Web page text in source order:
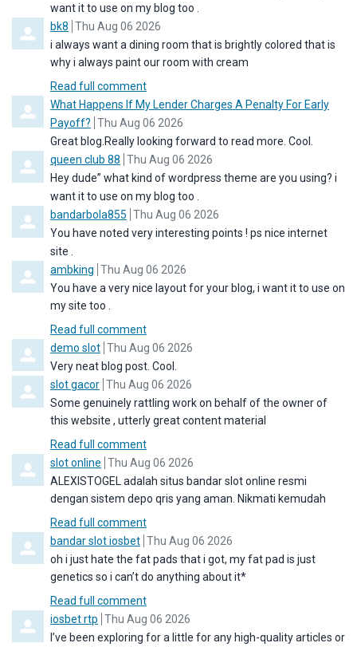
want it to use on my blog too .
Comment by
bk8 from
Thu Aug 06 2026
i always want a dining room that is brightly colored that is
why i always paint our room with cream
Read full comment
Comment by
What Happens If My Lender Charges A Penalty For Early
Payoff? from
Thu Aug 06 2026
Great blog.Really looking forward to read more. Cool.
Comment by
queen club 88 from
Thu Aug 06 2026
Hey dude” what kind of wordpress theme are you using? i
want it to use on my blog too .
Comment by
bandarbola855 from
Thu Aug 06 2026
You have noted very interesting points ! ps nice internet
site .
Comment by
ambking from
Thu Aug 06 2026
You have a very nice layout for your blog, i want it to use on
my site too .
Read full comment
Comment by
demo slot from
Thu Aug 06 2026
Very neat blog post. Cool.
Comment by
slot gacor from
Thu Aug 06 2026
Some genuinely rattling work on behalf of the owner of
this website , utterly great content material
Read full comment
Comment by
slot online from
Thu Aug 06 2026
ALEXISTOGEL adalah situs bandar slot online resmi
dengan sistem depo qris yang aman. Nikmati kemudah
Read full comment
Comment by
bandar slot iosbet from
Thu Aug 06 2026
oh i just hate the fat pads that i got, my fat pad is just
genetics so i can’t do anything about it*
Read full comment
Comment by
iosbet rtp from
Thu Aug 06 2026
I’ve been exploring for a little for any high-quality articles or